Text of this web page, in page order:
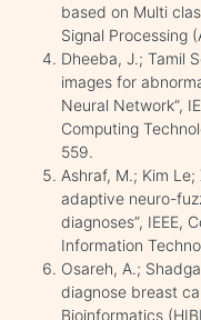
based on Multi
Signal Processing
Dheeba, J.; Tamil
images for
Neural Network”,
Computing
559.
Ashraf, M.; Kim
adaptive neuro-
diagnoses”, IEEE,
Information
Osareh, A.;
diagnose breast
Bioinformatics